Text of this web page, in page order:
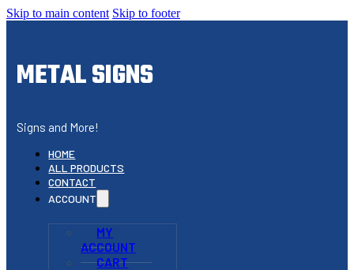
Skip to main content Skip to footer
METAL SIGNS
Signs and More!
HOME
ALL PRODUCTS
CONTACT
ACCOUNT
MY
ACCOUNT
CART